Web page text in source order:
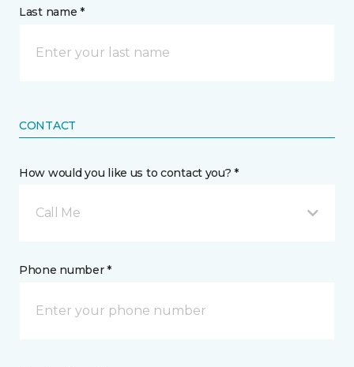
Last name *
CONTACT
How would you like us to contact you? *
Call Me
Phone number *